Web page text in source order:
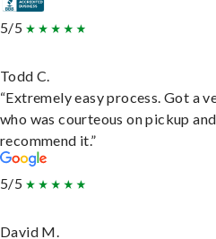
5/5
Todd C.
“Extremely easy process. Got a
who was courteous on pickup
recommend it.”
5/5
David M.